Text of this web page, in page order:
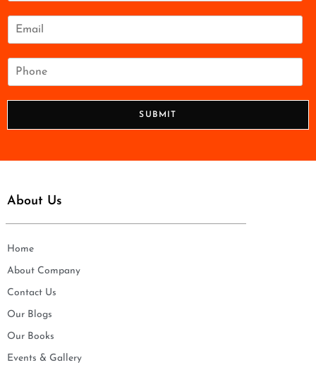
m
SUBMIT
About Us
Home
About Company
Contact Us
Our Blogs
Our Books
Events & Gallery